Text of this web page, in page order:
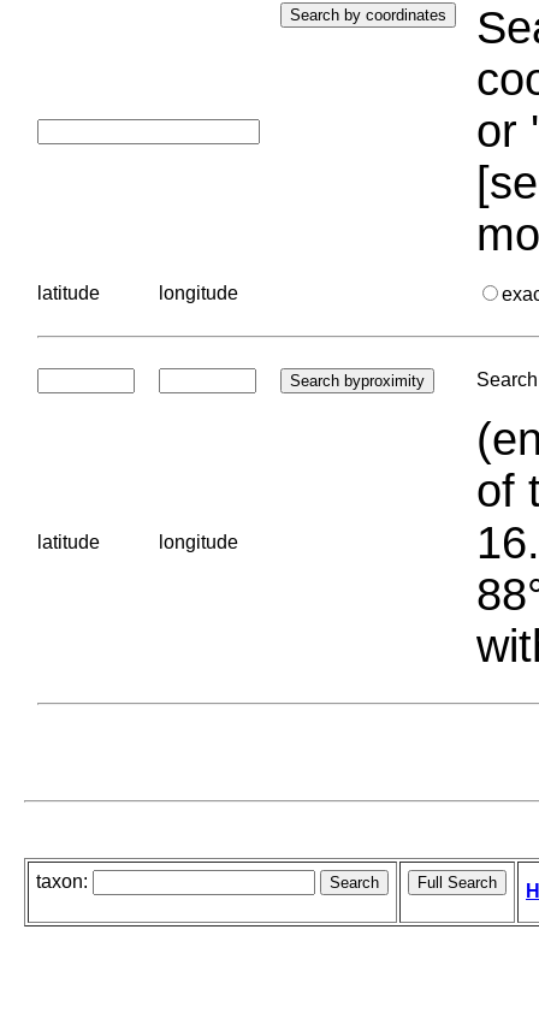
or
latitude longitude
latitude longitude
of
taxon: